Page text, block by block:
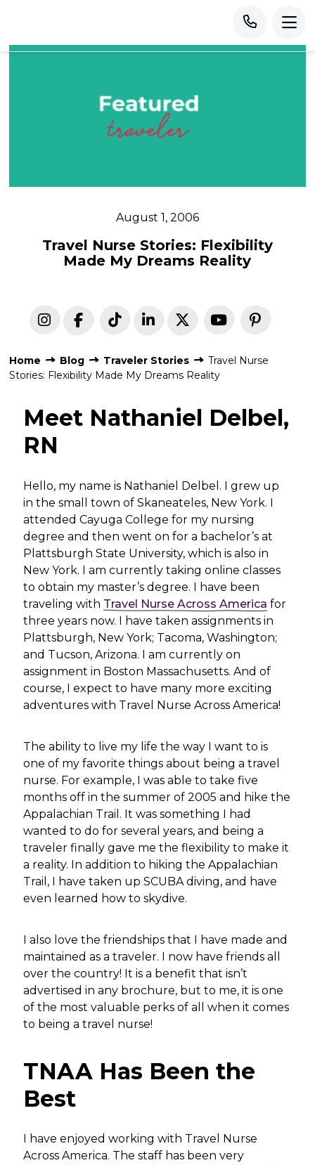
August 1, 2006
Travel Nurse Stories: Flexibility
Made My Dreams Reality
Home Blog Traveler Stories
Travel Nurse
Stories: Flexibility Made My Dreams Reality
Meet Nathaniel Delbel,
RN
Hello, my name is Nathaniel Delbel. I grew up
in the small town of Skaneateles, New York. I
attended Cayuga College for my nursing
degree and then went on for a bachelor’s at
Plattsburgh State University, which is also in
New York. I am currently taking online classes
to obtain my master’s degree. I have been
traveling with Travel Nurse Across America for
three years now. I have taken assignments in
Plattsburgh, New York; Tacoma, Washington;
and Tucson, Arizona. I am currently on
assignment in Boston Massachusetts. And of
course, I expect to have many more exciting
adventures with Travel Nurse Across America!
The ability to live my life the way I want to is
one of my favorite things about being a travel
nurse. For example, I was able to take five
months off in the summer of 2005 and hike the
Appalachian Trail. It was something I had
wanted to do for several years, and being a
traveler finally gave me the flexibility to make it
a reality. In addition to hiking the Appalachian
Trail, I have taken up SCUBA diving, and have
even learned how to skydive.
I also love the friendships that I have made and
maintained as a traveler. I now have friends all
over the country! It is a benefit that isn’t
advertised in any brochure, but to me, it is one
of the most valuable perks of all when it comes
to being a travel nurse!
TNAA Has Been the
Best
I have enjoyed working with Travel Nurse
Across America. The staff has been very